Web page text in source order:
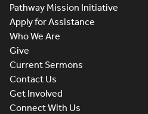
Pathway Mission Initiative
Apply for Assistance
Who We Are
Give
Current Sermons
Contact Us
Get Involved
Connect With Us